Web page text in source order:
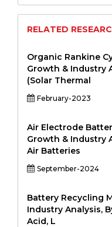
RELATED
Organic Rankine
Growth & Industry
(Solar Thermal
February-2023
Air Electrode
Growth & Industry
Air Batteries
September-2024
Battery Recycling
Industry Analysis,
Acid, L